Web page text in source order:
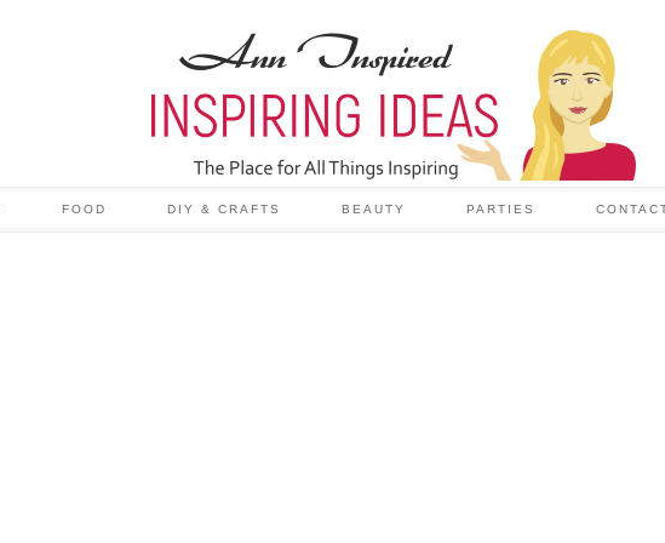
FOOD DIY & CRAFTS BEAUTY PARTIES